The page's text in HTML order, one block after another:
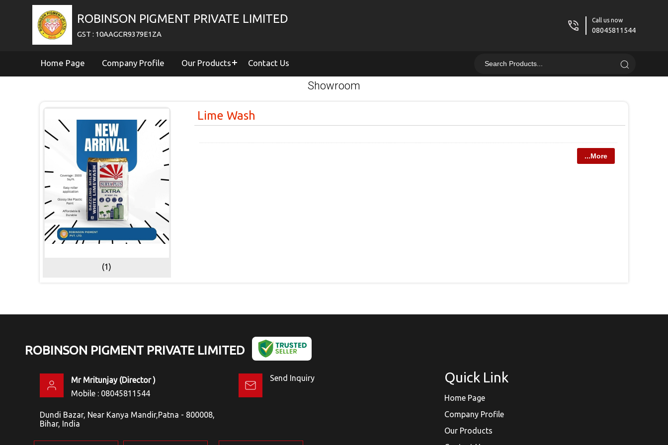
ROBINSON PIGMENT PRIVATE LIMITED
GST : 10AAGCR9379E1ZA
Call us now
08045811544
Home Page Company Profile Our Products Contact Us
Showroom
(1)
Lime Wash
...More
ROBINSON PIGMENT PRIVATE LIMITED
Mr Mritunjay(Director)
Mobile : 08045811544
Dundi Bazar, Near Kanya Mandir,Patna - 800008,
Bihar, India
Send Inquiry Quick Link
Home Page
Company Profile
Our Products